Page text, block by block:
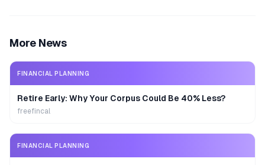
More News
FINANCIAL PLANNING
Retire Early: Why Your Corpus Could Be 40% Less?
freefincal
FINANCIAL PLANNING